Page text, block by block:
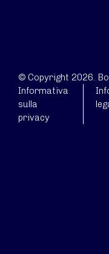
© Copyright 2026.
Informativa
sulla
privacy